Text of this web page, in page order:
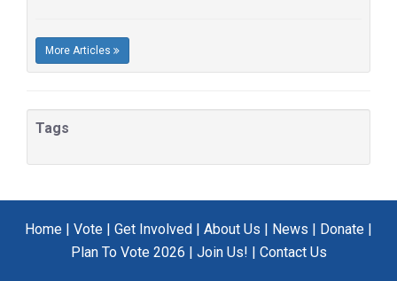
More Articles
Tags
Home Vote Get Involved About Us News Donate
Plan To Vote 2026
Join Us! Contact Us